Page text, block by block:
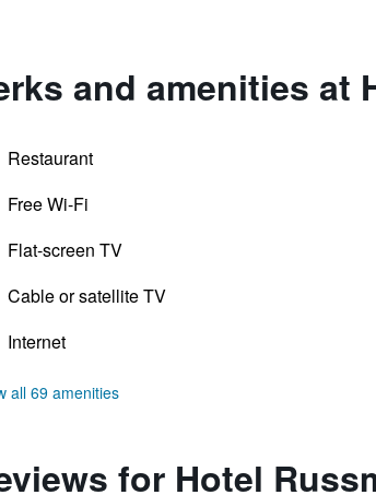
and amenities at
Restaurant
Free Wi-Fi
Flat-screen TV
Cable or satellite TV
Internet
all 69 amenities
for Hotel